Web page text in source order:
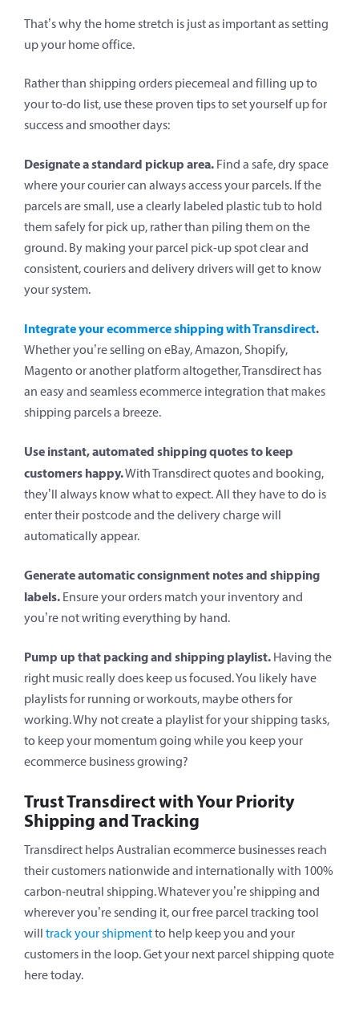
That’s why the home stretch is just as important as setting
up your home office.
Rather than shipping orders piecemeal and filling up to
your to-do list, use these proven tips to set yourself up for
success and smoother days:
Designate a standard pickup area. Find a safe, dry space
where your courier can always access your parcels. If the
parcels are small, use a clearly labeled plastic tub to hold
them safely for pick up, rather than piling them on the
ground. By making your parcel pick-up spot clear and
consistent, couriers and delivery drivers will get to know
your system.
Integrate your ecommerce shipping with Transdirect.
Whether you’re selling on eBay, Amazon, Shopify,
Magento or another platform altogether, Transdirect has
an easy and seamless ecommerce integration that makes
shipping parcels a breeze.
Use instant, automated shipping quotes to keep
customers happy.With Transdirect quotes and booking,
they’ll always know what to expect. All they have to do is
enter their postcode and the delivery charge will
automatically appear.
Generate automatic consignment notes and shipping
labels. Ensure your orders match your inventory and
you’re not writing everything by hand.
Pump up that packing and shipping playlist. Having the
right music really does keep us focused. You likely have
playlists for running or workouts, maybe others for
working. Why not create a playlist for your shipping tasks,
to keep your momentum going while you keep your
ecommerce business growing?
Trust Transdirect with Your Priority
Shipping and Tracking
Transdirect helps Australian ecommerce businesses reach
their customers nationwide and internationally with 100%
carbon-neutral shipping. Whatever you’re shipping and
wherever you’re sending it, our free parcel tracking tool
will track your shipmentto help keep you and your
customers in the loop. Get your next parcel shipping quote
here today.